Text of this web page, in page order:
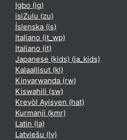
Igbo ‎(ig)‎
isiZulu ‎(zu)‎
Íslenska ‎(is)‎
Italiano ‎(it_wp)‎
Italiano ‎(it)‎
Japanese (kids) ‎(ja_kids)‎
Kalaallisut ‎(kl)‎
Kinyarwanda ‎(rw)‎
Kiswahili ‎(sw)‎
Kreyòl Ayisyen ‎(hat)‎
Kurmanji ‎(kmr)‎
Latin ‎(la)‎
Latviešu ‎(lv)‎